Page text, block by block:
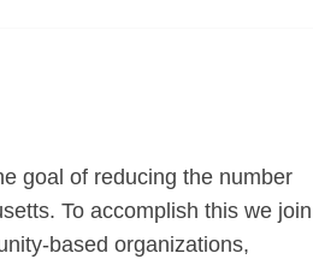
goal of reducing the number
To accomplish this we join
based organizations,